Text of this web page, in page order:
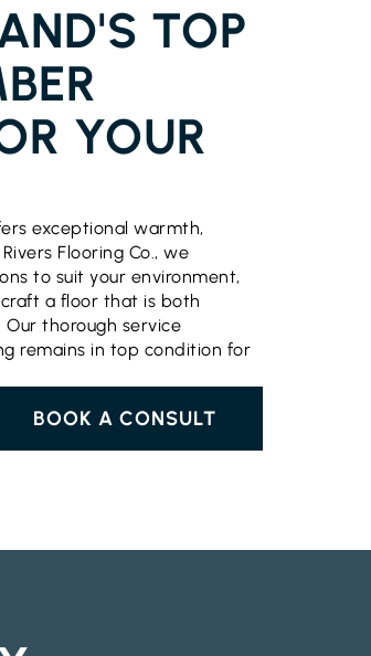
TOP
YOUR
exceptional warmth,
Flooring Co., we
to suit your environment,
a floor that is both
thorough service
remains in top condition for
BOOK A CONSULT